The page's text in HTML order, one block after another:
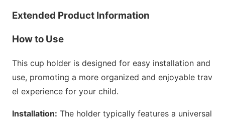
Extended Product Information
How to Use
This cup holder is designed for easy installation and
use, promoting a more organized and enjoyable trav
el experience for your child.
Installation: The holder typically features a universal